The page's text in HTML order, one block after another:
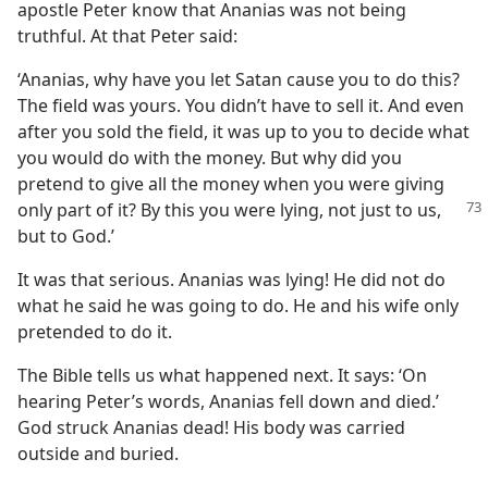
apostle Peter know that Ananias was not being
truthful. At that Peter said:
‘Ananias, why have you let Satan cause you to do this?
The field was yours. You didn’t have to sell it. And even
after you sold the field, it was up to you to decide what
you would do with the money. But why did you
pretend to give all the money when you were giving
only part of it? By this you were lying, not just to us,
but to God.’
It was that serious. Ananias was lying! He did not do
what he said he was going to do. He and his wife only
pretended to do it.
The Bible tells us what happened next. It says: ‘On
hearing Peter’s words, Ananias fell down and died.’
God struck Ananias dead! His body was carried
outside and buried.